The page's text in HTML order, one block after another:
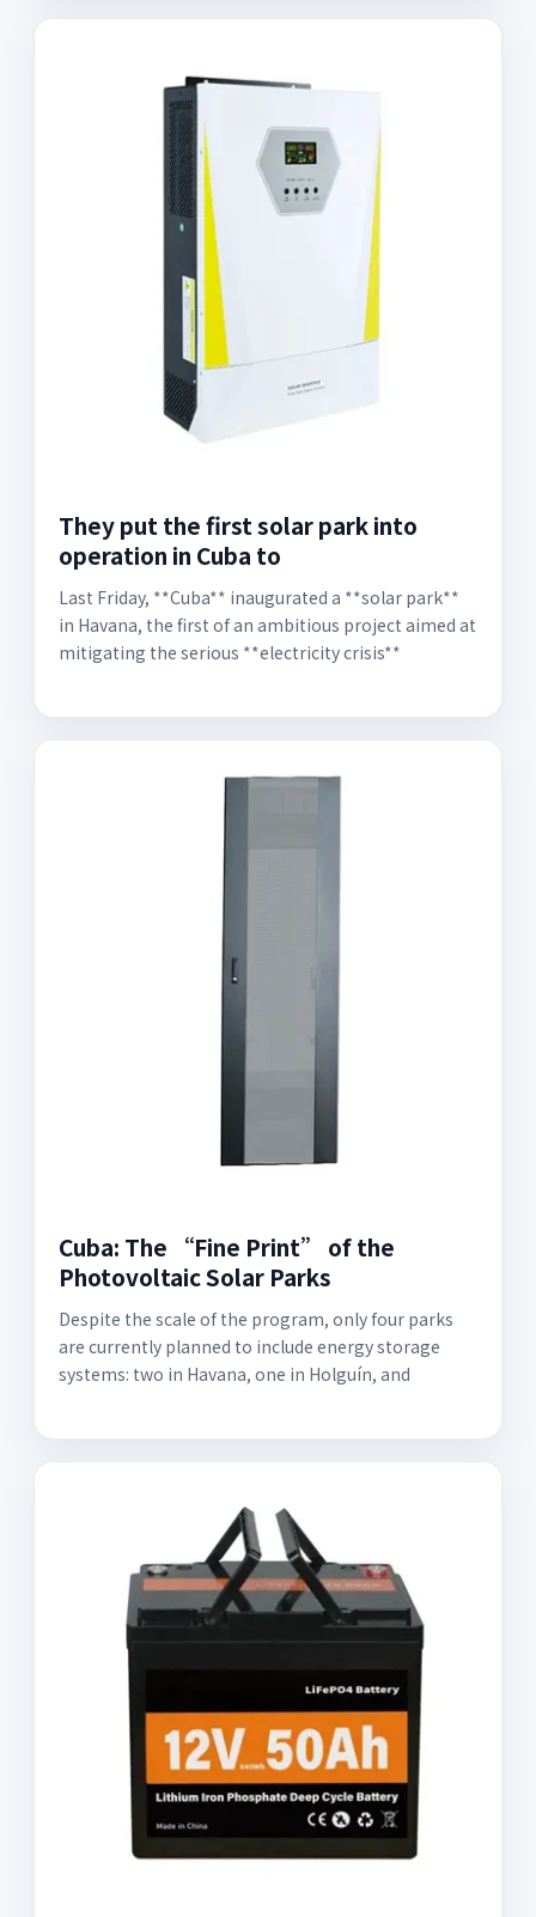
They put the first solar park into
operation in Cuba to
Last Friday, **Cuba** inaugurated a **solar park**
in Havana, the first of an ambitious project aimed at
mitigating the serious **electricity crisis**
Cuba: The “Fine Print” of the
Photovoltaic Solar Parks
Despite the scale of the program, only four parks
are currently planned to include energy storage
systems: two in Havana, one in Holguín, and